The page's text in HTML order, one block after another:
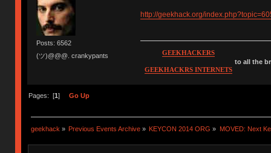
Posts: 6562
(ツ)@@@. crankypants
http://geekhack.org/
GEEKHACKERS
GEEKHACKRS INTERNETS
to all the
Pages: [1 ] Go Up
geekhack » Previous Events Archive » KEYCON 2014 ORG » MOVED: Next